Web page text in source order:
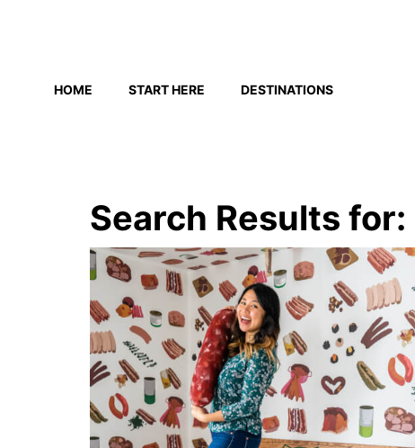
contentHOME START HERE DESTINATIONS
Search Results for: